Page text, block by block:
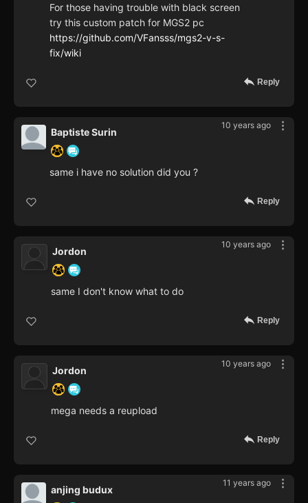
For those having trouble with black screen
try this custom patch for MGS2 pc
https://github.com/VFansss/mgs2-v-s-
fix/wiki
Reply
10 years ago
Baptiste Surin
same i have no solution did you ?
Reply
10 years ago
Jordon
same I don't know what to do
Reply
10 years ago
Jordon
mega needs a reupload
Reply
11 years ago
anjing budux